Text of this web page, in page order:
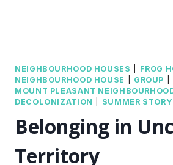
NEIGHBOURHOOD HOUSES
FROG
NEIGHBOURHOOD HOUSE
GROUP
MOUNT PLEASANT
DECOLONIZATION
SUMMER
Belonging in
Territory